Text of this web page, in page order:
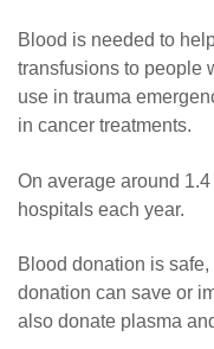
Blood is needed to
transfusions to people
use in trauma
in cancer treatments.
On average around
hospitals each year.
Blood donation is
donation can save or
also donate plasma